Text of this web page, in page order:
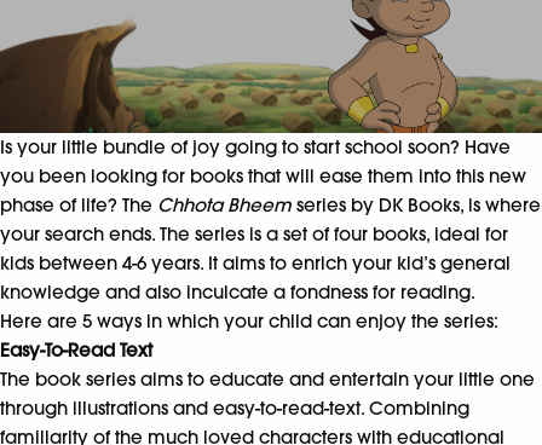
Is your little bundle of joy going to start school soon? Have
you been looking for books that will ease them into this new
phase of life? The Chhota Bheem series by DK Books, is where
your search ends. The series is a set of four books, ideal for
kids between 4-6 years. It aims to enrich your kid’s general
knowledge and also inculcate a fondness for reading.
Here are 5 ways in which your child can enjoy the series:
Easy-To-Read Text
The book series aims to educate and entertain your little one
through illustrations and easy-to-read-text. Combining
familiarity of the much loved characters with educational